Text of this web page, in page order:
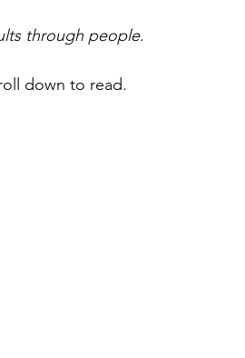
through people.
down to read.